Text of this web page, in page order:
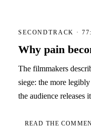
SECONDTRACK ·
Why pain
The filmmakers
siege: the more
the audience releases
READ THE